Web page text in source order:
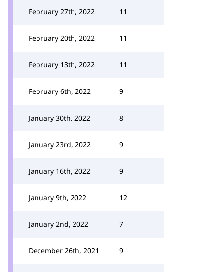
February 27th, 2022 11
February 20th, 2022 11
February 13th, 2022 11
February 6th, 2022 9
January 30th, 2022 8
January 23rd, 2022 9
January 16th, 2022 9
January 9th, 2022 12
January 2nd, 2022 7
December 26th, 2021 9